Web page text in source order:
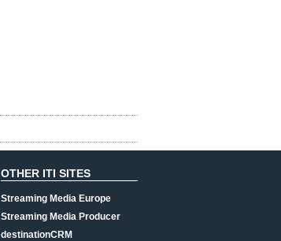
OTHER ITI SITES
Streaming Media Europe
Streaming Media Producer
destinationCRM